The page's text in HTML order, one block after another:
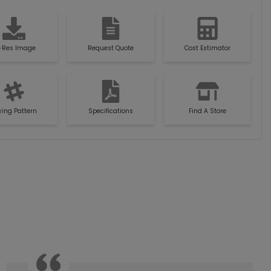
Res Image Request Quote Cost Estimator
Pattern Specifications Find A Store